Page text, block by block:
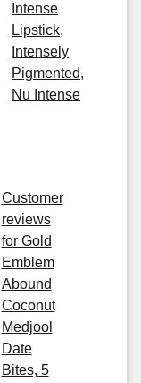
Intense
Lipstick,
Intensely
Pigmented,
Nu Intense
Customer
reviews
for Gold
Emblem
Abound
Coconut
Medjool
Date
Bites, 5